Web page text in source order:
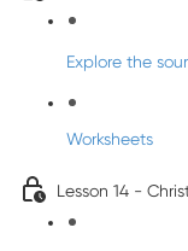
Explore the
Worksheets
Lesson 14 -